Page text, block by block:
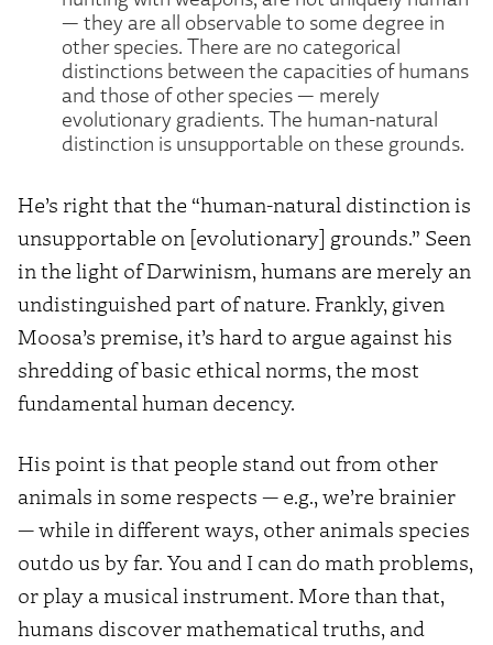
— they are all observable to some degree in
other species. There are no categorical
distinctions between the capacities of humans
and those of other species — merely
evolutionary gradients. The human-natural
distinction is unsupportable on these grounds.
He’s right that the “human-natural distinction is
unsupportable on [evolutionary] grounds.” Seen
in the light of Darwinism, humans are merely an
undistinguished part of nature. Frankly, given
Moosa’s premise, it’s hard to argue against his
shredding of basic ethical norms, the most
fundamental human decency.
His point is that people stand out from other
animals in some respects — e.g., we’re brainier
— while in different ways, other animals species
outdo us by far. You and I can do math problems,
or play a musical instrument. More than that,
humans discover mathematical truths, and